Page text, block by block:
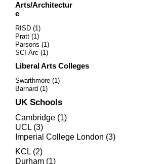
Arts/Architectur
e
RISD (1)
Pratt (1)
Parsons (1)
SCI-Arc (1)
Liberal Arts Colleges
Swarthmore (1)
Barnard (1)
UK Schools
Cambridge (1)
UCL (3)
Imperial College London (3)
KCL (2)
Durham (1)